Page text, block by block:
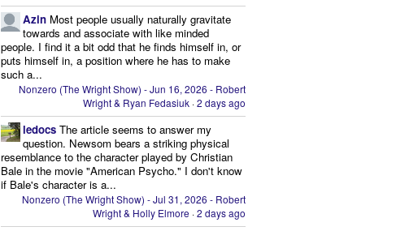
Azin Most people usually naturally gravitate
towards and associate with like minded
people. I find it a bit odd that he finds himself in, or
puts himself in, a position where he has to make
such a...
Nonzero (The Wright Show) - Jun 16, 2026 - Robert
Wright & Ryan Fedasiuk ·2 days ago
ledocs The article seems to answer my
question. Newsom bears a striking physical
resemblance to the character played by Christian
Bale in the movie "American Psycho." I don't know
if Bale's character is a...
Nonzero (The Wright Show) - Jul 31, 2026 - Robert
Wright & Holly Elmore ·2 days ago